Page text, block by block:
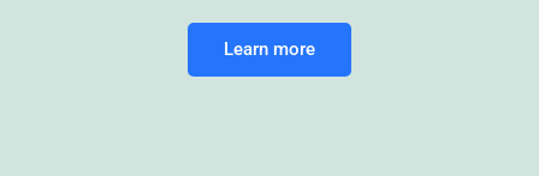
Learn more